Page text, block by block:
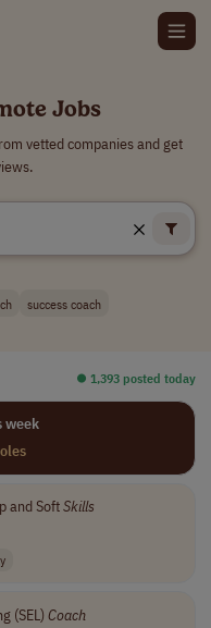
Jobs
vetted companies and get
success coach
⏺︎ 1,393 posted today
week
and SoftSkills
(SEL) Coach